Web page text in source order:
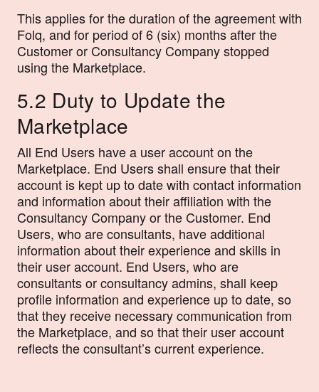
This applies for the duration of the agreement with
Folq, and for period of 6 (six) months after the
Customer or Consultancy Company stopped
using the Marketplace.
5.2 Duty to Update the
Marketplace
All End Users have a user account on the
Marketplace. End Users shall ensure that their
account is kept up to date with contact information
and information about their affiliation with the
Consultancy Company or the Customer. End
Users, who are consultants, have additional
information about their experience and skills in
their user account. End Users, who are
consultants or consultancy admins, shall keep
profile information and experience up to date, so
that they receive necessary communication from
the Marketplace, and so that their user account
reflects the consultant’s current experience.